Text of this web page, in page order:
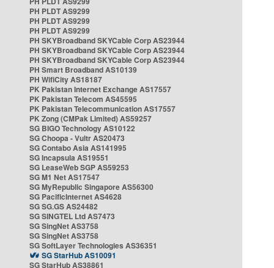
PH PLDT AS9299
PH PLDT AS9299
PH PLDT AS9299
PH SKYBroadband SKYCable Corp AS23944
PH SKYBroadband SKYCable Corp AS23944
PH SKYBroadband SKYCable Corp AS23944
PH Smart Broadband AS10139
PH WifiCity AS18187
PK Pakistan Internet Exchange AS17557
PK Pakistan Telecom AS45595
PK Pakistan Telecommunication AS17557
PK Zong (CMPak Limited) AS59257
SG BIGO Technology AS10122
SG Choopa - Vultr AS20473
SG Contabo Asia AS141995
SG Incapsula AS19551
SG LeaseWeb SGP AS59253
SG M1 Net AS17547
SG MyRepublic Singapore AS56300
SG PacificInternet AS4628
SG SG.GS AS24482
SG SINGTEL Ltd AS7473
SG SingNet AS3758
SG SingNet AS3758
SG SoftLayer Technologies AS36351
SG StarHub AS10091
SG StarHub AS38861